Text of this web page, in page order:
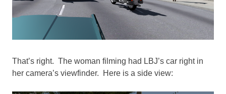
That’s right. The woman filming had LBJ’s car right in
her camera’s viewfinder. Here is a side view: